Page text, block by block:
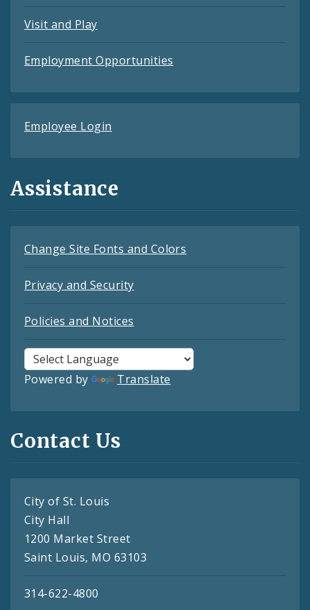
Visit and Play
Employment Opportunities
Employee Login
Assistance
Change Site Fonts and Colors
Privacy and Security
Policies and Notices
Powered by Translate
Contact Us
City of St. Louis
City Hall
1200 Market Street
Saint Louis, MO 63103
314-622-4800